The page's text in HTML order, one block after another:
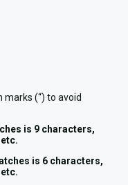
(“) to avoid
is 9 characters,
is 6 characters,